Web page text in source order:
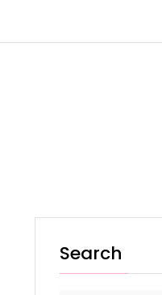
Search